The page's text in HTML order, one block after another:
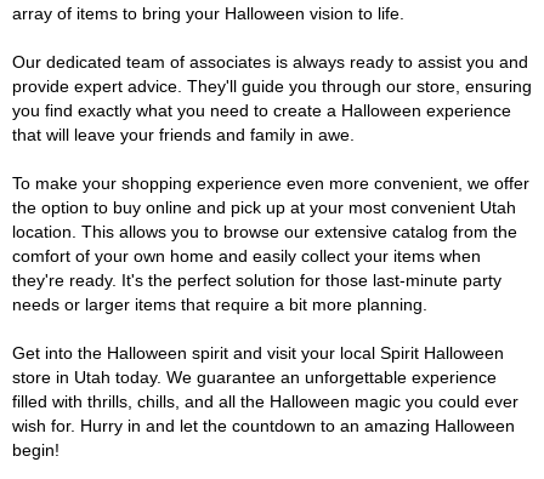
array of items to bring your Halloween vision to life.
Our dedicated team of associates is always ready to assist you and
provide expert advice. They'll guide you through our store, ensuring
you find exactly what you need to create a Halloween experience
that will leave your friends and family in awe.
To make your shopping experience even more convenient, we offer
the option to buy online and pick up at your most convenient Utah
location. This allows you to browse our extensive catalog from the
comfort of your own home and easily collect your items when
they're ready. It's the perfect solution for those last-minute party
needs or larger items that require a bit more planning.
Get into the Halloween spirit and visit your local Spirit Halloween
store in Utah today. We guarantee an unforgettable experience
filled with thrills, chills, and all the Halloween magic you could ever
wish for. Hurry in and let the countdown to an amazing Halloween
begin!